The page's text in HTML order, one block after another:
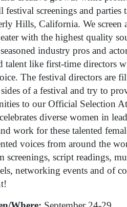
festival screenings and
Hills, California. We screen
with the highest quality
industry pros and
talent like first-time directors
The festival directors are
of a festival and try to
to our Official Selection
diverse women in
work for these talented
voices from around the
screenings, script readings,
networking events and of